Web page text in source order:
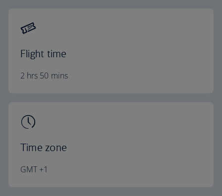
Flight time
2 hrs 50 mins
Time zone
GMT +1